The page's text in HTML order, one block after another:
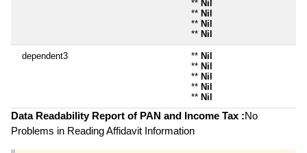
** Nil
** Nil
** Nil
** Nil
dependent3 ** Nil
** Nil
** Nil
** Nil
** Nil
Data Readability Report of PAN and Income Tax :No
Problems in Reading Affidavit Information